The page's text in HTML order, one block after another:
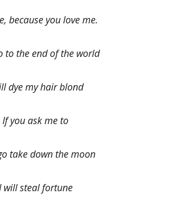
because you love me.
to the end of the world
dye my hair blond
If you ask me to
take down the moon
will steal fortune